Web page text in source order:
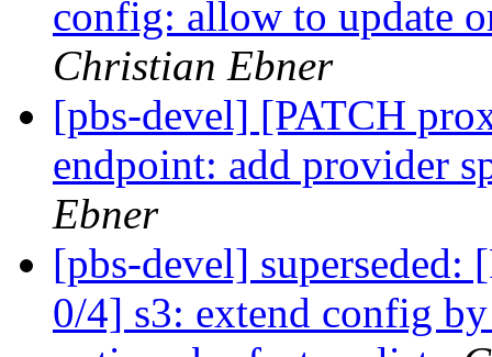
config: allow to update
Christian Ebner
[pbs-devel] [PATCH
endpoint: add provider
Ebner
[pbs-devel]
0/4] s3: extend config